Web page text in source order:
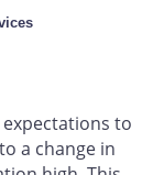
to
a change in